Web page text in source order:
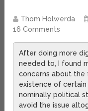
Thom Holwerda
16 Comments
After doing more
needed to, I found
concerns about
existence of
nominally political
avoid the issue